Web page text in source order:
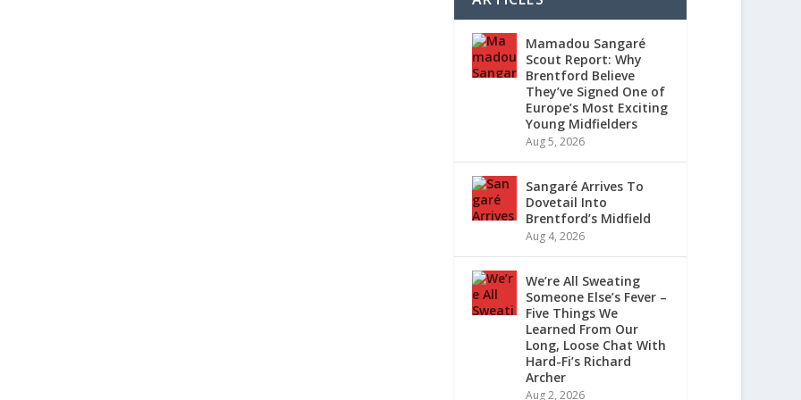
Mamadou Sangaré
Scout Report: Why
Brentford Believe
They’ve Signed One of
Europe’s Most Exciting
Young Midfielders
Aug 5, 2026
Sangaré Arrives To
Dovetail Into
Brentford’s Midfield
Aug 4, 2026
We’re All Sweating
Someone Else’s Fever –
Five Things We
Learned From Our
Long, Loose Chat With
Hard-Fi’s Richard
Archer
Aug 2, 2026